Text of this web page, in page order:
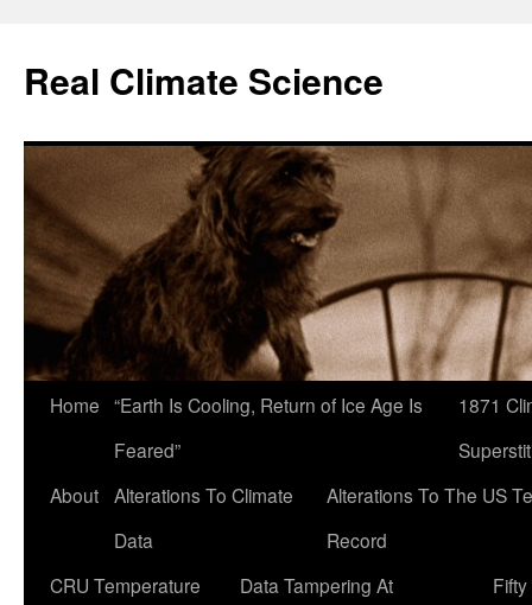
content
Real Climate Science
Home “Earth Is Cooling, Return of Ice Age Is
Feared”
1871
About Alterations To Climate
Data
Alterations To The US
Record
CRU Temperature
Data Tampering At